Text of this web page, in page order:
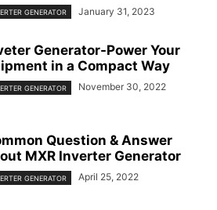
GENERATOR January 31, 2023
Generator-Power Your
in a Compact Way
GENERATOR November 30, 2022
Question & Answer
MXR Inverter Generator
GENERATOR April 25, 2022